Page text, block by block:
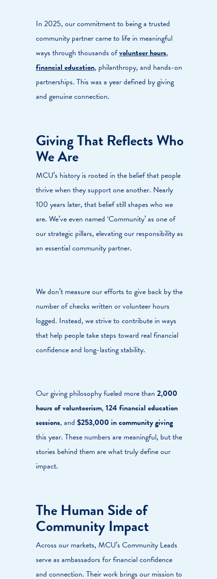
In 2025, our commitment to being a trusted
community partner came to life in meaningful
ways through thousands ofvolunteer hours,
financial education, philanthropy, and hands-on
partnerships. This was a year defined by giving
and genuine connection.
Giving That Reflects Who
We Are
MCU’s history is rooted in the belief that people
thrive when they support one another. Nearly
100 years later, that belief still shapes who we
are. We’ve even named ‘Community’ as one of
our strategic pillars, elevating our responsibility as
an essential community partner.
We don’t measure our efforts to give back by the
number of checks written or volunteer hours
logged. Instead, we strive to contribute in ways
that help people take steps toward real financial
confidence and long-lasting stability.
Our giving philosophy fueled more than2,000
hours of volunteerism,124 financial education
sessions, and$253,000 in community giving
this year. These numbers are meaningful, but the
stories behind them are what truly define our
impact.
The Human Side of
Community Impact
Across our markets, MCU’s Community Leads
serve as ambassadors for financial confidence
and connection. Their work brings our mission to